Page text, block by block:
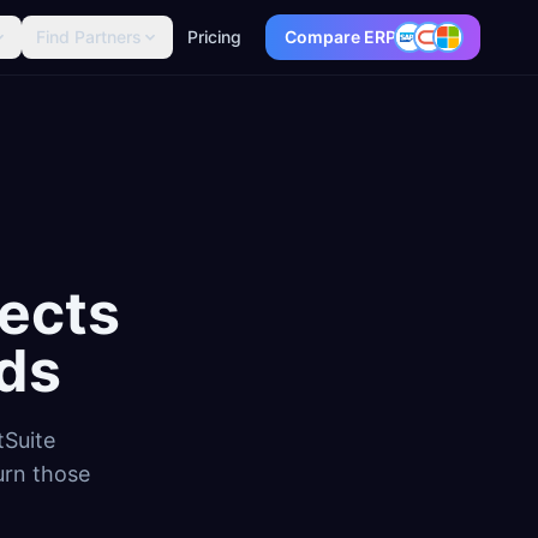
Find Partners Pricing Compare ERP
those